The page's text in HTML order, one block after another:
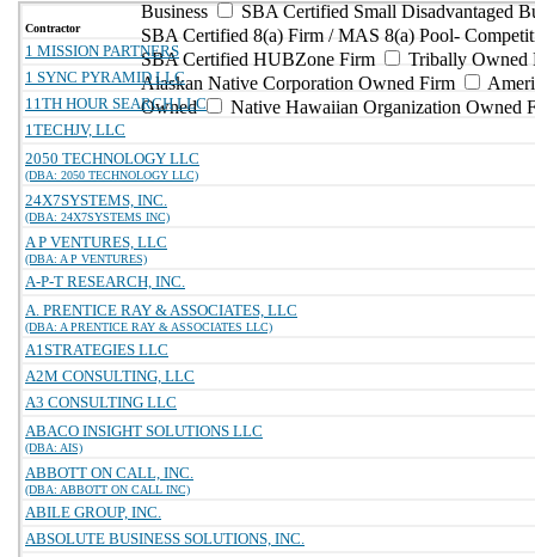
Business
SBA Certified Small Disadvantaged
SBA Certified 8(a) Firm / MAS 8(a) Pool-
SBA Certified HUBZone Firm
Tribally Owned
Alaskan Native Corporation Owned Firm
Owned
Native Hawaiian Organization Owned
Contractor
1 MISSION PARTNERS
1 SYNC PYRAMID LLC
11TH HOUR SEARCH LLC
1TECHJV, LLC
2050 TECHNOLOGY LLC
(DBA: 2050 TECHNOLOGY LLC)
24X7SYSTEMS, INC.
(DBA: 24X7SYSTEMS INC)
A P VENTURES, LLC
(DBA: A P VENTURES)
A-P-T RESEARCH, INC.
A. PRENTICE RAY & ASSOCIATES, LLC
(DBA: A PRENTICE RAY & ASSOCIATES LLC)
A1STRATEGIES LLC
A2M CONSULTING, LLC
A3 CONSULTING LLC
ABACO INSIGHT SOLUTIONS LLC
(DBA: AIS)
ABBOTT ON CALL, INC.
(DBA: ABBOTT ON CALL INC)
ABILE GROUP, INC.
ABSOLUTE BUSINESS SOLUTIONS, INC.